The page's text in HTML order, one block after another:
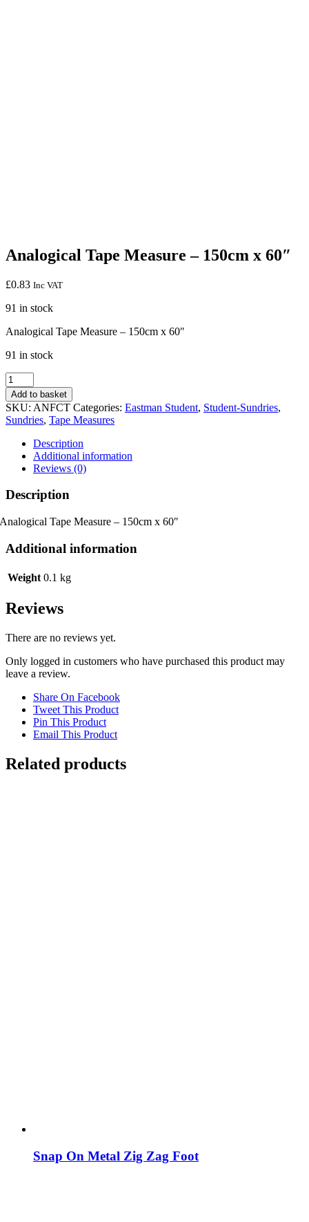
Analogical Tape Measure – 150cm x 60″
£0.83 Inc VAT
91 in stock
Analogical Tape Measure – 150cm x 60″
91 in stock
Analogical
Tape
Measure
-
150cm
quantity
Add to basket
SKU: ANFCT Categories: Eastman Student, Student-Sundries,
Sundries, Tape Measures
Description
Additional information
Reviews (0)
Description
Analogical Tape Measure – 150cm x 60″
Additional information
Weight 0.1 kg
Reviews
There are no reviews yet.
Only logged in customers who have purchased this product may
leave a review.
Share On Facebook
Tweet This Product
Pin This Product
Email This Product
Related products
Snap On Metal Zig Zag Foot